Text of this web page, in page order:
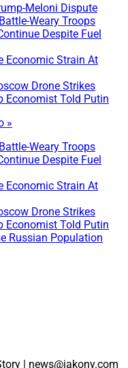
Meloni Dispute
Weary Troops
Despite Fuel
Economic Strain At
Drone Strikes
Economist Told Putin
»
Weary Troops
Despite Fuel
Economic Strain At
Drone Strikes
Economist Told Putin
Russian Population
| news@jakony.com